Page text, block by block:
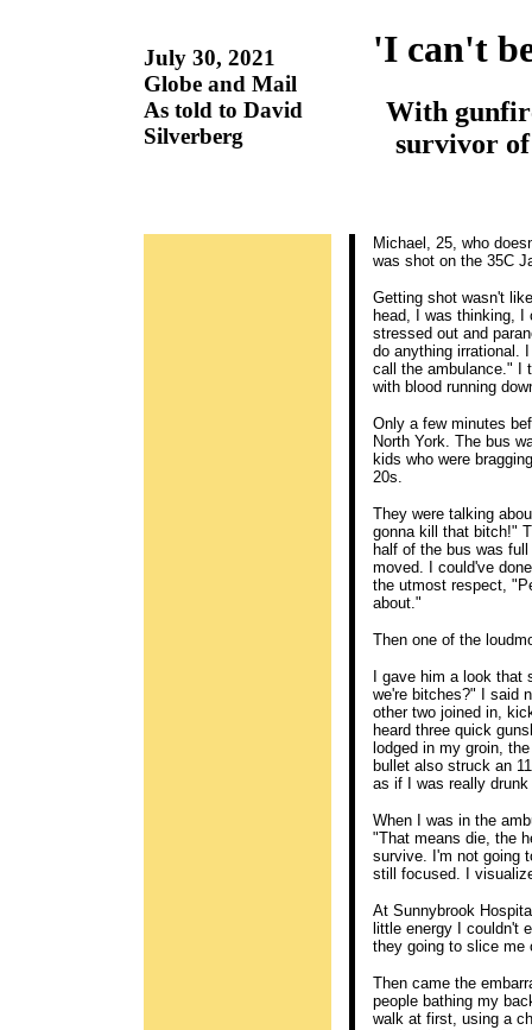
July 30, 2021
Globe and Mail
As told to David
Silverberg
'I can't
With
survivor
Michael, 25, who
was shot on the 35C
Getting shot wasn't
head, I was thinking,
stressed out and
do anything irrational.
call the ambulance." I
with blood running
Only a few minutes
North York. The bus
kids who were
20s.
They were talking
gonna kill that bitch!"
half of the bus was
moved. I could've
the utmost respect,
about."
Then one of the
I gave him a look
we're bitches?" I said
other two joined in,
heard three quick
lodged in my groin,
bullet also struck an
as if I was really
When I was in the
"That means die, the
survive. I'm not going
still focused. I
At Sunnybrook
little energy I couldn't
they going to slice me
Then came the
people bathing my
walk at first, using a